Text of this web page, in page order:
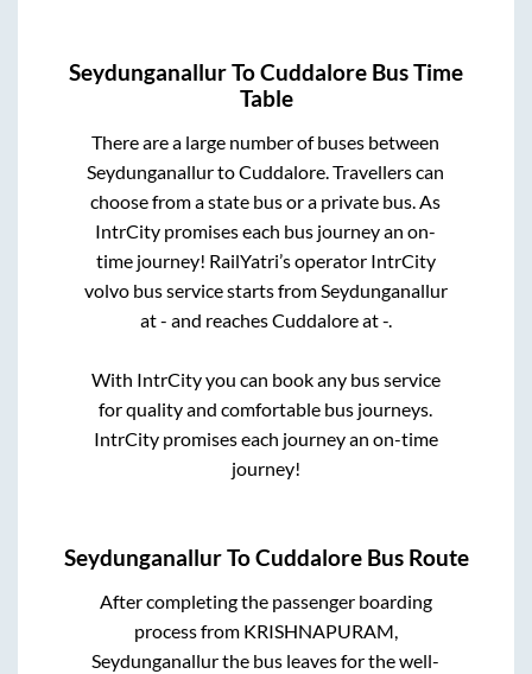
SeydunganallurToCuddalore Bus Time
Table
There are a large number of buses between
SeydunganallurtoCuddalore. Travellers can
choose from a state bus or a private bus. As
IntrCity promises each bus journey an on-
time journey! RailYatri’s operator IntrCity
volvo bus service starts fromSeydunganallur
at- and reachesCuddaloreat-.
With IntrCity you can book any bus service
for quality and comfortable bus journeys.
IntrCity promises each journey an on-time
journey!
SeydunganallurToCuddaloreBus Route
After completing the passenger boarding
process from KRISHNAPURAM,
Seydunganallurthe bus leaves for the well-